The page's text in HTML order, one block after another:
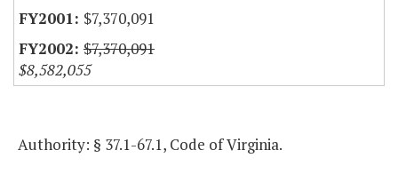
$7,370,091
$7,370,091
$8,582,055
Authority: § 37.1-67.1, Code of Virginia.